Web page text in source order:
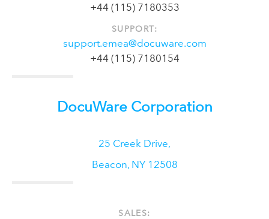
+44 (115) 7180353
SUPPORT:
support.emea@docuware.com
+44 (115) 7180154
DocuWare Corporation
25 Creek Drive,
Beacon, NY 12508
SALES: